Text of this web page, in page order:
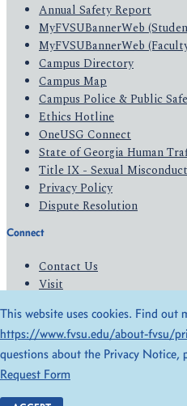
Annual Safety Report
MyFVSUBannerWeb
MyFVSUBannerWeb
Campus Directory
Campus Map
Campus Police & Public
Ethics Hotline
OneUSG Connect
State of Georgia Human
Title IX - Sexual Misconduct
Privacy Policy
Dispute Resolution
Connect
Contact Us
Visit
Give
© 2026 All Rights Reserved
Privacy Policy
Accessibility
This website uses cookies. Find out
https://www.fvsu.edu/about-fvsu/
questions about the Privacy Notice,
Request Form